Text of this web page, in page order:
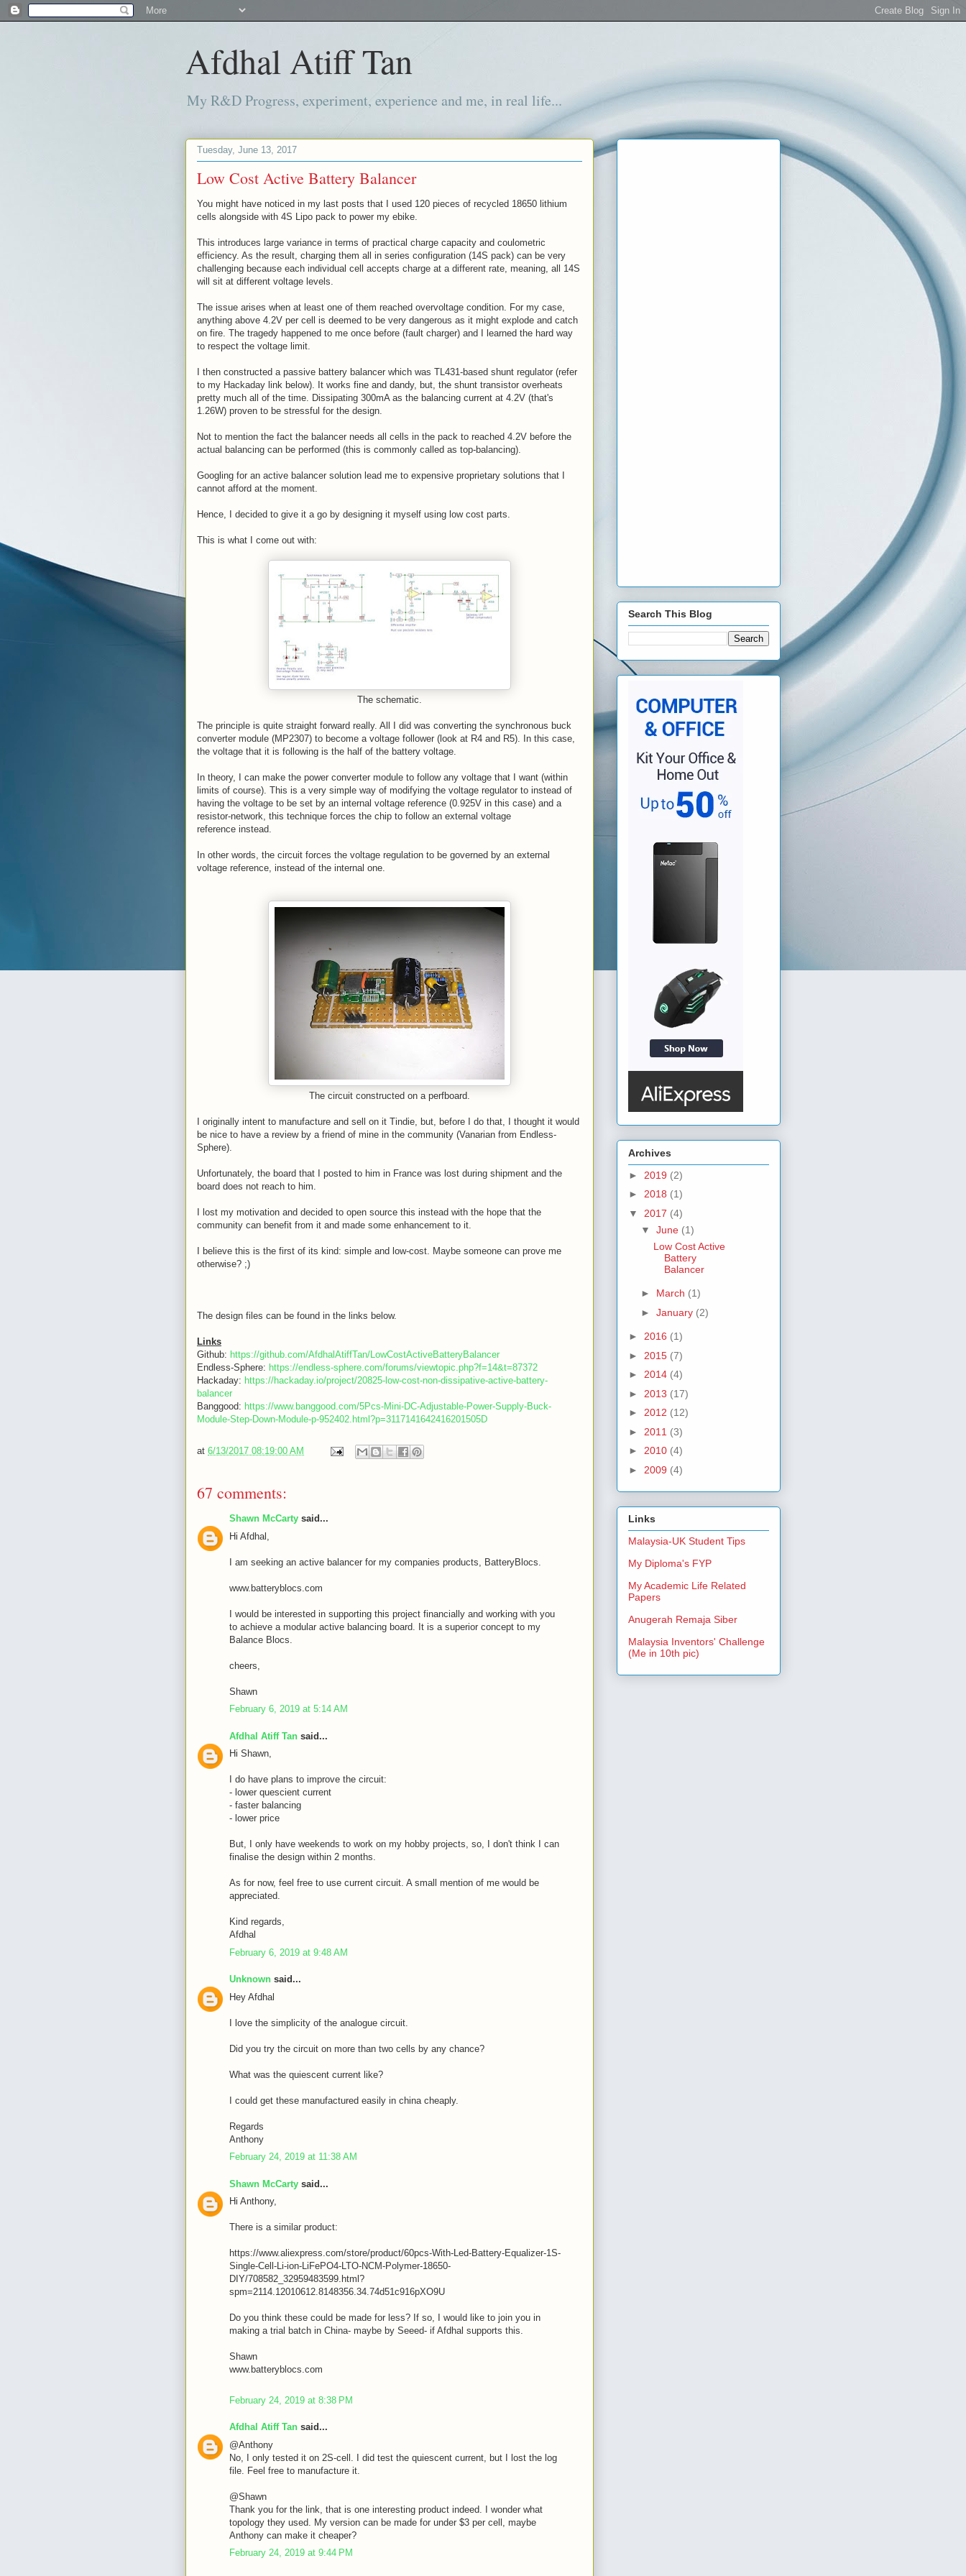
Afdhal Atiff Tan
My R&D Progress, experiment, experience and me, in real life...
Tuesday, June 13, 2017
Low Cost Active Battery Balancer
You might have noticed in my last posts that I used 120 pieces of recycled 18650 lithium
cells alongside with 4S Lipo pack to power my ebike.
This introduces large variance in terms of practical charge capacity and coulometric
efficiency. As the result, charging them all in series configuration (14S pack) can be very
challenging because each individual cell accepts charge at a different rate, meaning, all 14S
will sit at different voltage levels.
The issue arises when at least one of them reached overvoltage condition. For my case,
anything above 4.2V per cell is deemed to be very dangerous as it might explode and catch
on fire. The tragedy happened to me once before (fault charger) and I learned the hard way
to respect the voltage limit.
I then constructed a passive battery balancer which was TL431-based shunt regulator (refer
to my Hackaday link below). It works fine and dandy, but, the shunt transistor overheats
pretty much all of the time. Dissipating 300mA as the balancing current at 4.2V (that's
1.26W) proven to be stressful for the design.
Not to mention the fact the balancer needs all cells in the pack to reached 4.2V before the
actual balancing can be performed (this is commonly called as top-balancing).
Googling for an active balancer solution lead me to expensive proprietary solutions that I
cannot afford at the moment.
Hence, I decided to give it a go by designing it myself using low cost parts.
This is what I come out with:
The schematic.
The principle is quite straight forward really. All I did was converting the synchronous buck
converter module (MP2307) to become a voltage follower (look at R4 and R5). In this case,
the voltage that it is following is the half of the battery voltage.
In theory, I can make the power converter module to follow any voltage that I want (within
limits of course). This is a very simple way of modifying the voltage regulator to instead of
having the voltage to be set by an internal voltage reference (0.925V in this case) and a
resistor-network, this technique forces the chip to follow an external voltage
reference instead.
In other words, the circuit forces the voltage regulation to be governed by an external
voltage reference, instead of the internal one.
The circuit constructed on a perfboard.
I originally intent to manufacture and sell on it Tindie, but, before I do that, I thought it would
be nice to have a review by a friend of mine in the community (Vanarian from Endless-
Sphere).
Unfortunately, the board that I posted to him in France was lost during shipment and the
board does not reach to him.
I lost my motivation and decided to open source this instead with the hope that the
community can benefit from it and made some enhancement to it.
I believe this is the first of its kind: simple and low-cost. Maybe someone can prove me
otherwise? ;)
The design files can be found in the links below.
Links
Github: https://github.com/AfdhalAtiffTan/LowCostActiveBatteryBalancer
Endless-Sphere: https://endless-sphere.com/forums/viewtopic.php?f=14&t=87372
Hackaday: https://hackaday.io/project/20825-low-cost-non-dissipative-active-battery-
balancer
Banggood: https://www.banggood.com/5Pcs-Mini-DC-Adjustable-Power-Supply-Buck-
Module-Step-Down-Module-p-952402.html?p=3117141642416201505D
at 6/13/2017 08:19:00 AM
67 comments:
Shawn McCarty said...
Hi Afdhal,
I am seeking an active balancer for my companies products, BatteryBlocs.
www.batteryblocs.com
I would be interested in supporting this project financially and working with you
to achieve a modular active balancing board. It is a superior concept to my
Balance Blocs.
cheers,
Shawn
February 6, 2019 at 5:14 AM
Afdhal Atiff Tan said...
Hi Shawn,
I do have plans to improve the circuit:
- lower quescient current
- faster balancing
- lower price
But, I only have weekends to work on my hobby projects, so, I don't think I can
finalise the design within 2 months.
As for now, feel free to use current circuit. A small mention of me would be
appreciated.
Kind regards,
Afdhal
February 6, 2019 at 9:48 AM
Unknown said...
Hey Afdhal
I love the simplicity of the analogue circuit.
Did you try the circuit on more than two cells by any chance?
What was the quiescent current like?
I could get these manufactured easily in china cheaply.
Regards
Anthony
February 24, 2019 at 11:38 AM
Shawn McCarty said...
Hi Anthony,
There is a similar product:
https://www.aliexpress.com/store/product/60pcs-With-Led-Battery-Equalizer-1S-
Single-Cell-Li-ion-LiFePO4-LTO-NCM-Polymer-18650-
DIY/708582_32959483599.html?
spm=2114.12010612.8148356.34.74d51c916pXO9U
Do you think these could be made for less? If so, I would like to join you in
making a trial batch in China- maybe by Seeed- if Afdhal supports this.
Shawn
www.batteryblocs.com
February 24, 2019 at 8:38 PM
Afdhal Atiff Tan said...
@Anthony
No, I only tested it on 2S-cell. I did test the quiescent current, but I lost the log
file. Feel free to manufacture it.
@Shawn
Thank you for the link, that is one interesting product indeed. I wonder what
topology they used. My version can be made for under $3 per cell, maybe
Anthony can make it cheaper?
February 24, 2019 at 9:44 PM
Search This Blog
Archives
► 2019 (2)
► 2018 (1)
▼ 2017 (4)
▼ June (1)
Low Cost Active
Battery
Balancer
► March (1)
► January (2)
► 2016 (1)
► 2015 (7)
► 2014 (4)
► 2013 (17)
► 2012 (12)
► 2011 (3)
► 2010 (4)
► 2009 (4)
Links
Malaysia-UK Student Tips
My Diploma's FYP
My Academic Life Related
Papers
Anugerah Remaja Siber
Malaysia Inventors' Challenge
(Me in 10th pic)